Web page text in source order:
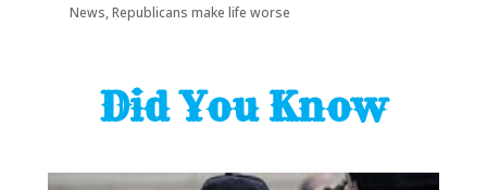
News,Republicans make life worse
Did You Know